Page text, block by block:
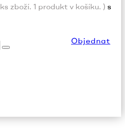
ks zboží. 1 produkt v košíku. ) s
Objednat